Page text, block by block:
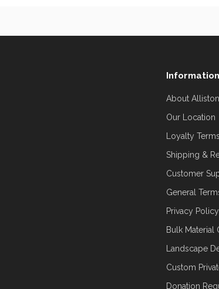
Information
About
Our Location
Loyalty
Shipping &
Customer
General
Privacy Policy
Bulk Material
Landscape
Custom
Donation